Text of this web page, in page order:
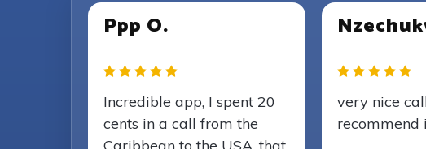
Ppp O.
Incredible app, I spent 20
cents in a call from the
very nice
recommend